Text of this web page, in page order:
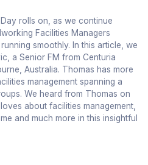
rolls on, as we continue
Facilities Managers
smoothly. In this article, we
a Senior FM from Centuria
Australia. Thomas has more
management spanning a
We heard from Thomas on
about facilities management,
and much more in this insightful